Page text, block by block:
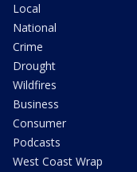
Local
National
Crime
Drought
Wildfires
Business
Consumer
Podcasts
West Coast Wrap